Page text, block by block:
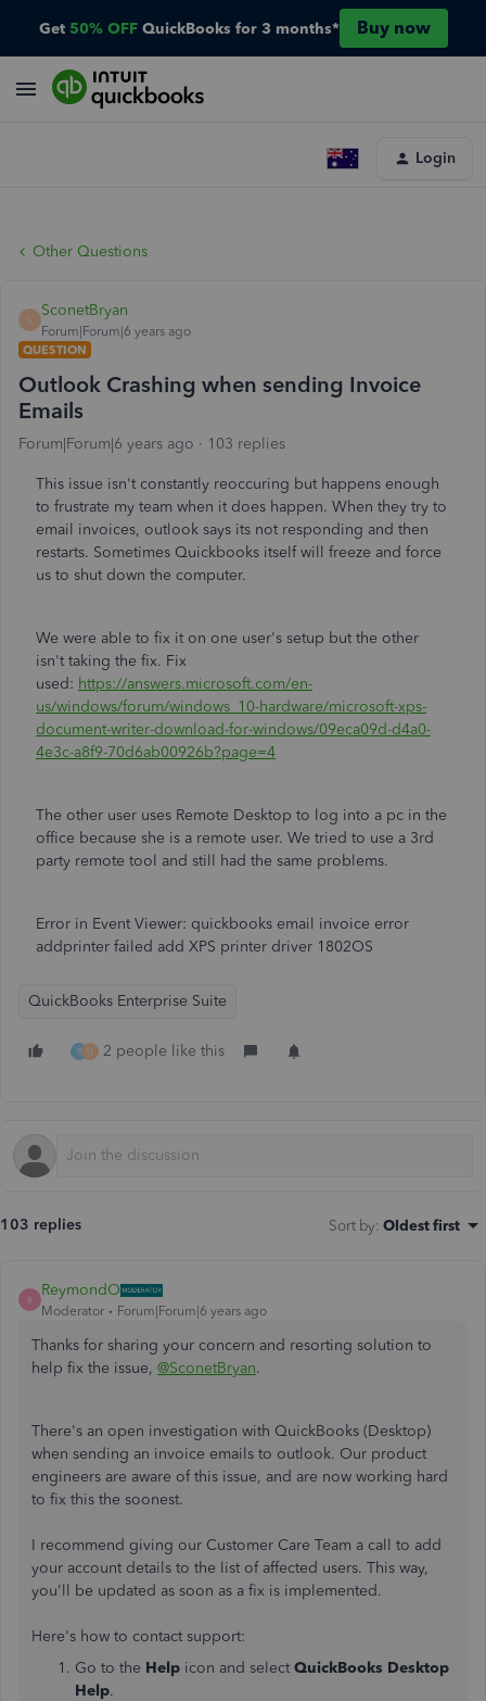
Get 50% OFF QuickBooks for 3 months* Buy now
Login
Other Questions
S
SconetBryan
Forum|Forum|6 years ago
QUESTION
Outlook Crashing when sending Invoice
Emails
Forum|Forum|6 years ago 103 replies
This issue isn't constantly reoccuring but happens enough
to frustrate my team when it does happen. When they try to
email invoices, outlook says its not responding and then
restarts. Sometimes Quickbooks itself will freeze and force
us to shut down the computer.
We were able to fix it on one user's setup but the other
isn't taking the fix. Fix
used: https://answers.microsoft.com/en-
us/windows/forum/windows_10-hardware/microsoft-xps-
document-writer-download-for-windows/09eca09d-d4a0-
4e3c-a8f9-70d6ab00926b?page=4
The other user uses Remote Desktop to log into a pc in the
office because she is a remote user. We tried to use a 3rd
party remote tool and still had the same problems.
Error in Event Viewer: quickbooks email invoice error
addprinter failed add XPS printer driver 1802OS
QuickBooks Enterprise Suite
B U 2 people like this
103 replies Sort by: Oldest first
R
ReymondO
Moderator Forum|Forum|6 years ago
Thanks for sharing your concern and resorting solution to
help fix the issue, @SconetBryan.
There's an open investigation with QuickBooks (Desktop)
when sending an invoice emails to outlook. Our product
engineers are aware of this issue, and are now working hard
to fix this the soonest.
I recommend giving our Customer Care Team a call to add
your account details to the list of affected users. This way,
you'll be updated as soon as a fix is implemented.
Here's how to contact support:
Go to the Help icon and select QuickBooks Desktop
Help.